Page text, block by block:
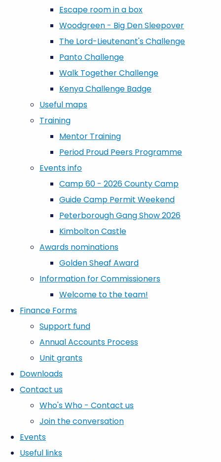
Escape room in a box
Woodgreen - Big Den Sleepover
The Lord-Lieutenant's Challenge
Panto Challenge
Walk Together Challenge
Kenya Challenge Badge
Useful maps
Training
Mentor Training
Period Proud Peers Programme
Events info
Camp 60 - 2026 County Camp
Guide Camp Permit Weekend
Peterborough Gang Show 2026
Kimbolton Castle
Awards nominations
Golden Sheaf Award
Information for Commissioners
Welcome to the team!
Finance Forms
Support fund
Annual Accounts Process
Unit grants
Downloads
Contact us
Who's Who - Contact us
Join the conversation
Events
Useful links